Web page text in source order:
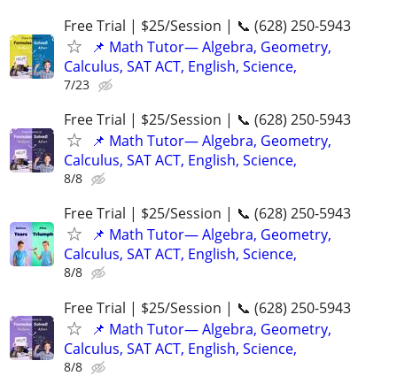
Free Trial | $25/Session | 📞 (628) 250-5943
📌 Math Tutor— Algebra, Geometry,
Calculus, SAT ACT, English, Science,
7/23
Free Trial | $25/Session | 📞 (628) 250-5943
📌 Math Tutor— Algebra, Geometry,
Calculus, SAT ACT, English, Science,
8/8
Free Trial | $25/Session | 📞 (628) 250-5943
📌 Math Tutor— Algebra, Geometry,
Calculus, SAT ACT, English, Science,
8/8
Free Trial | $25/Session | 📞 (628) 250-5943
📌 Math Tutor— Algebra, Geometry,
Calculus, SAT ACT, English, Science,
8/8